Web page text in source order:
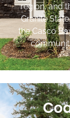
region, and
Granite
the Casco